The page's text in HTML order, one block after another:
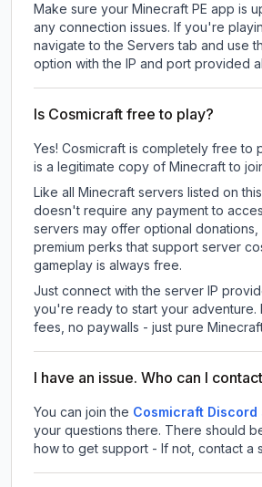
Make sure your Minecraft PE app is
any connection issues. If you're
navigate to the Servers tab and use
option with the IP and port provided
Is Cosmicraft free to play?
Yes! Cosmicraft is completely free to
is a legitimate copy of Minecraft to
Like all Minecraft servers listed on
doesn't require any payment to
servers may offer optional
premium perks that support server
gameplay is always free.
Just connect with the server IP
you're ready to start your adventure.
fees, no paywalls - just pure
I have an issue. Who can I
You can join the Cosmicraft Discord
your questions there. There should
how to get support - If not, contact a